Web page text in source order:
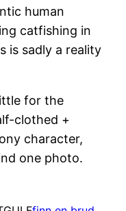
human
catfishing in
is sadly a reality
for the
clothed +
character,
one photo.